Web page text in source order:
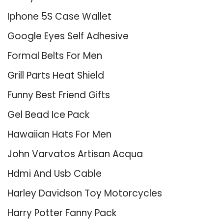
Iphone 5S Case Wallet
Google Eyes Self Adhesive
Formal Belts For Men
Grill Parts Heat Shield
Funny Best Friend Gifts
Gel Bead Ice Pack
Hawaiian Hats For Men
John Varvatos Artisan Acqua
Hdmi And Usb Cable
Harley Davidson Toy Motorcycles
Harry Potter Fanny Pack